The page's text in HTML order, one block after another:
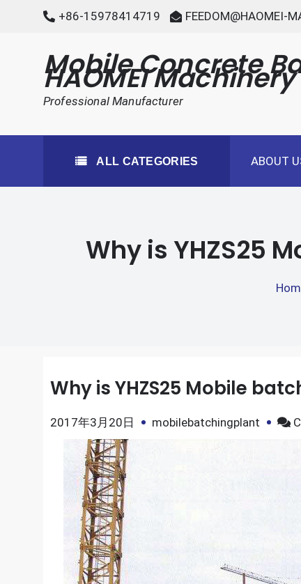
+86-15978414719 FEEDOM@HAOMEI-
Mobile Concrete
HAOMEI Machinery
Professional Manufacturer
ALL CATEGORIES ABOUT
Why is YHZS25
Why is YHZS25 Mobile
2017年3月20日 mobilebatchingplant